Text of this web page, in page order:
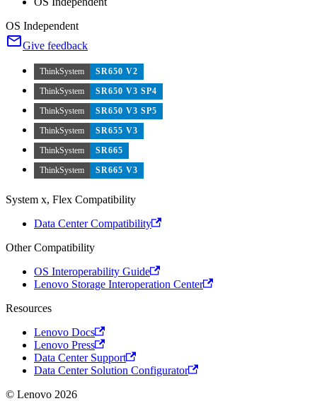
OS Independent
Give feedback
ThinkSystem
SR650 V2
ThinkSystem
SR650 V3 SP4
ThinkSystem
SR650 V3 SP5
ThinkSystem
SR655 V3
ThinkSystem
SR665
ThinkSystem
SR665 V3
System x, Flex Compatibility
Data Center Compatibility
Other Compatibility
OS Interoperability Guide
Lenovo Storage Interoperation Center
Resources
Lenovo Docs
Lenovo Press
Data Center Support
Data Center Solution Configurator
© Lenovo 2026